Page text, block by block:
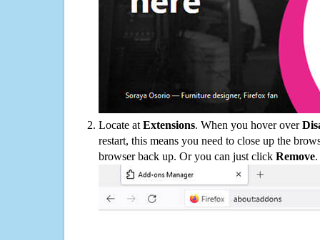
Locate at Extensions. When you hover over
restart, this means you need to close up the
browser back up. Or you can just click Remove.